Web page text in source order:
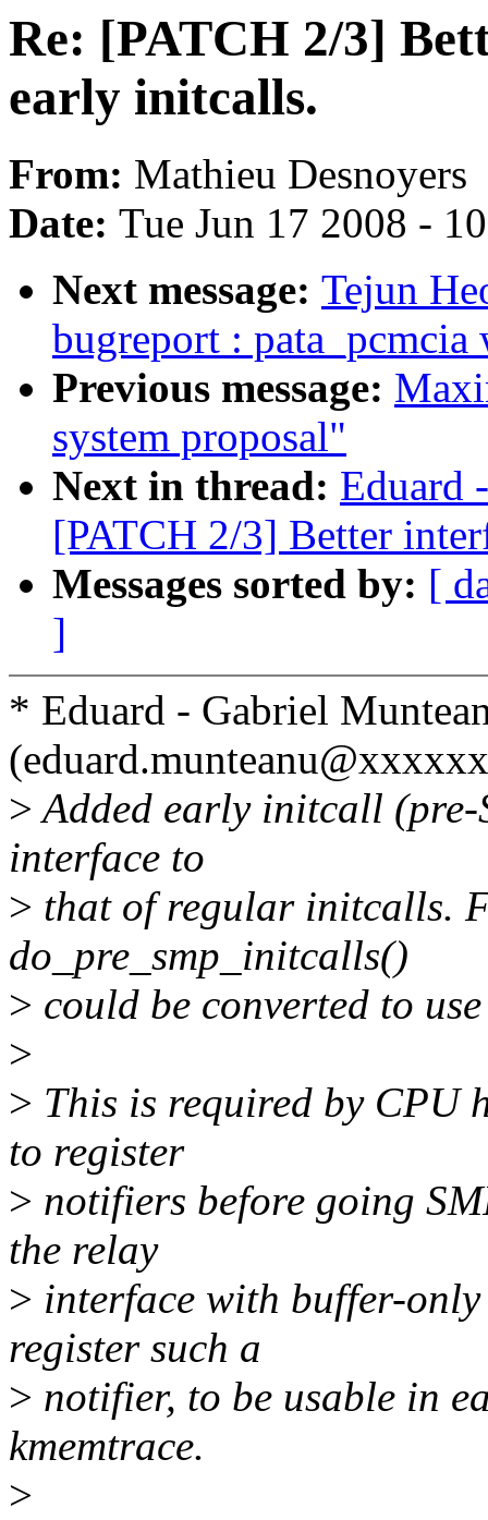
Re: [PATCH 2/3]
early initcalls.
From: Mathieu Desnoyers
Date: Tue Jun 17 2008 -
Next message: Tejun
bugreport :
Previous message:
system proposal"
Next in thread: Eduard
[PATCH 2/3] Better
Messages sorted by: [
]
* Eduard - Gabriel
>Added early initcall
interface to
> that of regular initcalls.
do_pre_smp_initcalls()
> could be converted to
>
> This is required by CPU
to register
> notifiers before going
the relay
> interface with buffer-
register such a
> notifier, to be usable in
kmemtrace.
>